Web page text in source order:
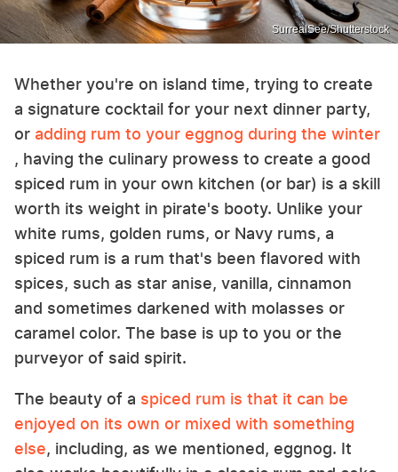
SurrealSee/Shutterstock
Whether you're on island time, trying to create
a signature cocktail for your next dinner party,
or adding rum to your eggnog during the winter
, having the culinary prowess to create a good
spiced rum in your own kitchen (or bar) is a skill
worth its weight in pirate's booty. Unlike your
white rums, golden rums, or Navy rums, a
spiced rum is a rum that's been flavored with
spices, such as star anise, vanilla, cinnamon
and sometimes darkened with molasses or
caramel color. The base is up to you or the
purveyor of said spirit.
The beauty of a spiced rum is that it can be
enjoyed on its own or mixed with something
else, including, as we mentioned, eggnog. It